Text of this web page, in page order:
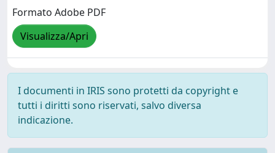
Formato Adobe PDF
Visualizza/Apri
I documenti in IRIS sono protetti da copyright e
tutti i diritti sono riservati, salvo diversa
indicazione.